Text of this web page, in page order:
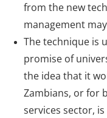
from the new
management
The technique is
promise of
the idea that it
Zambians, or for
services sector,